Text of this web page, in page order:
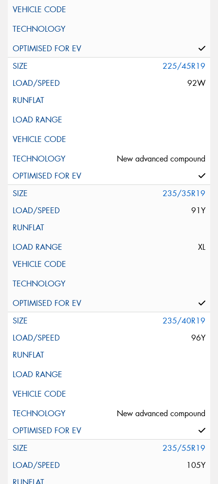
225/45R19
92W
New advanced compound
235/35R19
91Y
XL
235/40R19
96Y
New advanced compound
235/55R19
105Y